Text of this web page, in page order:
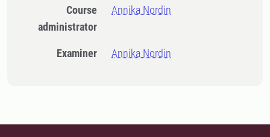
Course
administrator
Annika Nordin
Examiner Annika Nordin